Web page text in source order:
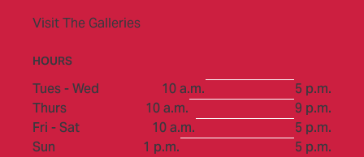
Visit The Galleries
HOURS
Tues - Wed 10 a.m.
to
5 p.m.
Thurs
10 a.m.
to
9 p.m.
Fri - Sat
10 a.m.
to
5 p.m.
Sun
1 p.m.
to
5 p.m.